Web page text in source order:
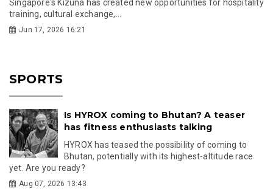
Singapore's Kizuna has created new opportunities for hospitality
training, cultural exchange,...
Jun 17, 2026 16:21
SPORTS
Is HYROX coming to Bhutan? A teaser
has fitness enthusiasts talking
HYROX has teased the possibility of coming to
Bhutan, potentially with its highest-altitude race
yet. Are you ready?
Aug 07, 2026 13:43